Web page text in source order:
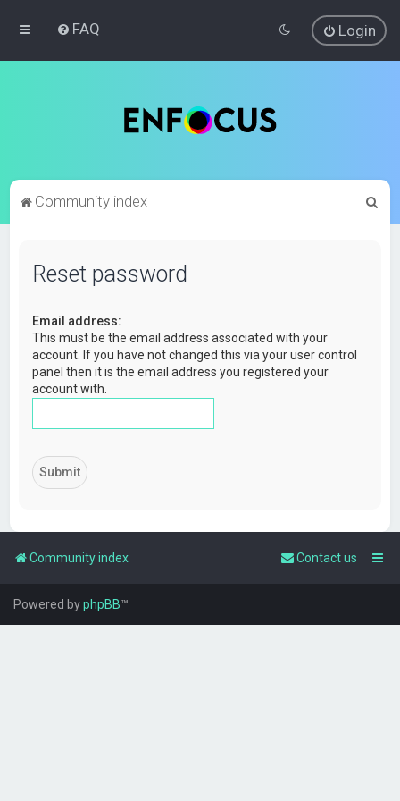
FAQ Login
Community index
Reset password
Email address:
This must be the email address associated with your
account. If you have not changed this via your user control
panel then it is the email address you registered your
account with.
Community index Contact us
Powered byphpBB™